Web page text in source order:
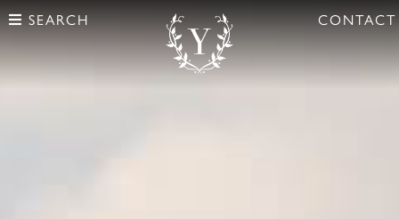
SEARCH CONTACT